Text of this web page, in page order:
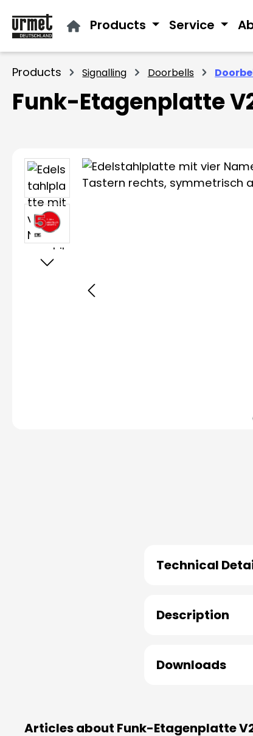
to main content
Skip to search
Skip to main navigation
Products Service
Products Signalling Doorbells
Funk-Etagenplatte
Skip image gallery
Technical
Description
Downloads
Articles about Funk-Etagenplatte